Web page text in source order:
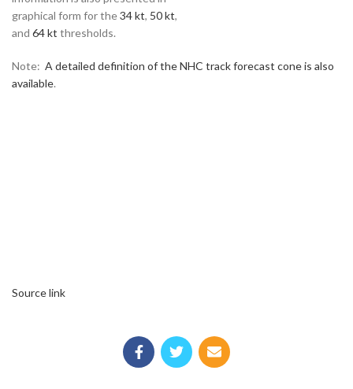
graphical form for the34 kt, 50 kt,
and 64 kt thresholds.
Note: A detailed definition of the NHC track forecast cone is also
available.
Source link